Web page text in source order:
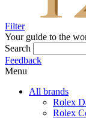
Filter
Your guide to the
Search
Feedback
Menu
All brands
Rolex
Rolex